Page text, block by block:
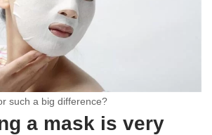
such a big difference?
a mask is very